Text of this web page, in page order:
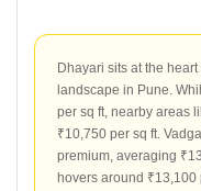
Dhayari sits at the
landscape in Pune.
per sq ft, nearby areas
₹10,750 per sq ft.
premium, averaging
hovers around